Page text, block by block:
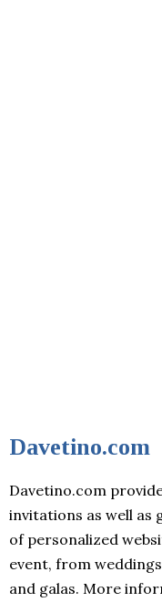
Davetino.com
Davetino.com
invitations as well as
of personalized
event, from
and galas. More